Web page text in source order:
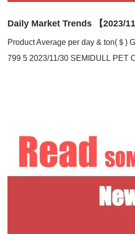
Daily Market Trends 【2023/
Product Average per day & ton(＄)
799 5 2023/11/30 SEMIDULL PET